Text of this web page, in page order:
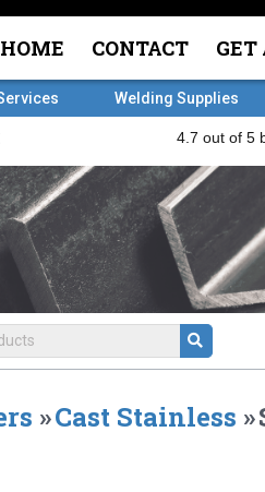
HOME CONTACT GET
Welding Supplies
»Cast Stainless »